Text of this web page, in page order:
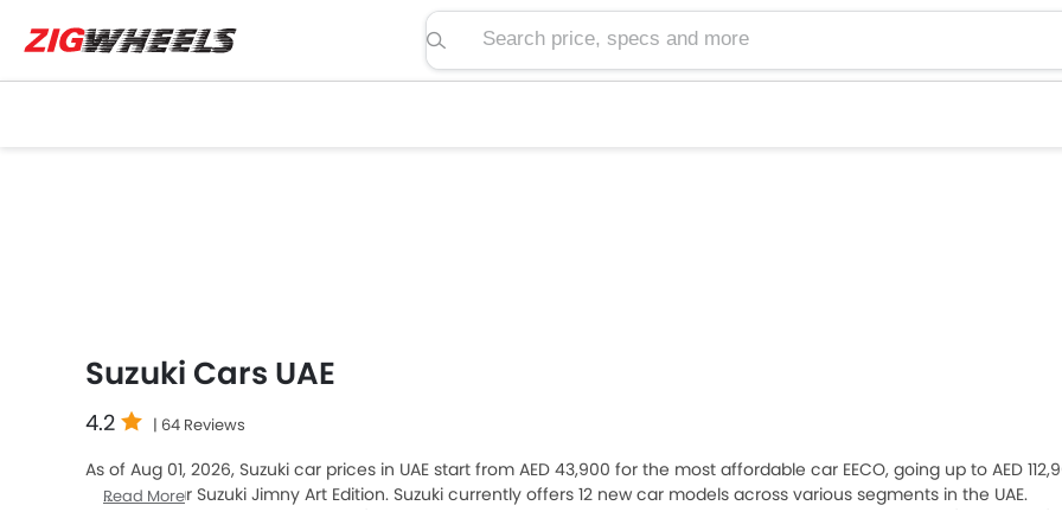
Search price, specs and more
Suzuki Cars UAE
4.2 | 64 Reviews
As of Aug 01, 2026, Suzuki car prices in UAE start from AED 43,900 for the most affordable car EECO, going up to AED
premium car Suzuki Jimny Art Edition. Suzuki currently offers 12 new car models across various segments in the UAE.
Read More